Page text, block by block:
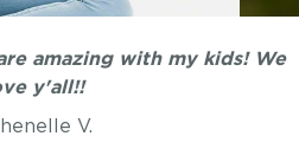
amazing with my kids! We
y'all!!
V.